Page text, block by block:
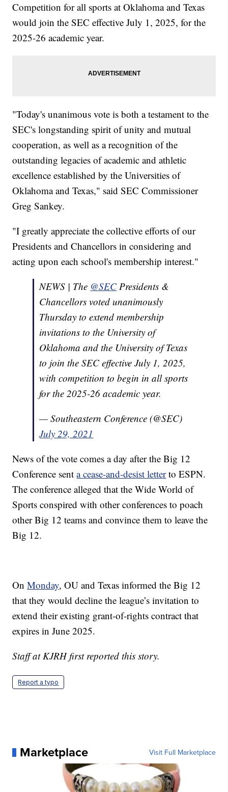
Competition for all sports at Oklahoma and Texas
would join the SEC effective July 1, 2025, for the
2025-26 academic year.
"Today's unanimous vote is both a testament to the
SEC's longstanding spirit of unity and mutual
cooperation, as well as a recognition of the
outstanding legacies of academic and athletic
excellence established by the Universities of
Oklahoma and Texas," said SEC Commissioner
Greg Sankey.
"I greatly appreciate the collective efforts of our
Presidents and Chancellors in considering and
acting upon each school's membership interest."
NEWS | The @SEC Presidents &
Chancellors voted unanimously
Thursday to extend membership
invitations to the University of
Oklahoma and the University of Texas
to join the SEC effective July 1, 2025,
with competition to begin in all sports
for the 2025-26 academic year.
— Southeastern Conference (@SEC)
July 29, 2021
News of the vote comes a day after the Big 12
Conference senta cease-and-desist letterto ESPN.
The conference alleged that the Wide World of
Sports conspired with other conferences to poach
other Big 12 teams and convince them to leave the
Big 12.
OnMonday, OU and Texas informed the Big 12
that they would decline the league’s invitation to
extend their existing grant-of-rights contract that
expires in June 2025.
Staff at KJRH first reported this story.
Report a typo
Marketplace Visit Full Marketplace